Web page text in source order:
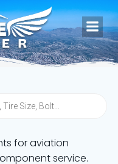
for aviation
service.